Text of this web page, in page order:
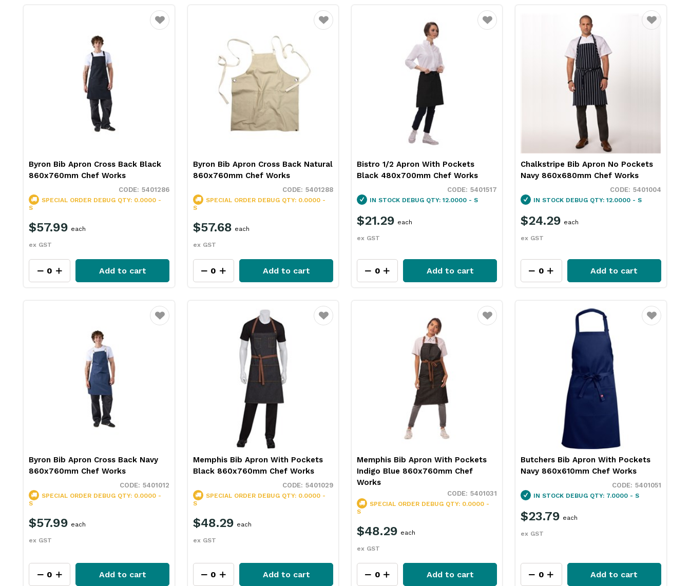
Favourite
Byron Bib Apron Cross Back Black
860x760mm Chef Works
5401286
SPECIAL ORDER DEBUG QTY: 0.0000 -
S
$57.99
ex GST
each
Add to cart
Favourite
Byron Bib Apron Cross Back Natural
860x760mm Chef Works
5401288
SPECIAL ORDER DEBUG QTY: 0.0000 -
S
$57.68
ex GST
each
Add to cart
Favourite
Bistro 1/2 Apron With Pockets
Black 480x700mm Chef Works
5401517
IN STOCK DEBUG QTY: 12.0000 - S
$21.29
ex GST
each
Add to cart
Favourite
Chalkstripe Bib Apron No Pockets
Navy 860x680mm Chef Works
5401004
IN STOCK DEBUG QTY: 12.0000 - S
$24.29
ex GST
each
Add to cart
Favourite
Byron Bib Apron Cross Back Navy
860x760mm Chef Works
5401012
SPECIAL ORDER DEBUG QTY: 0.0000 -
S
$57.99
ex GST
each
Add to cart
Favourite
Memphis Bib Apron With Pockets
Black 860x760mm Chef Works
5401029
SPECIAL ORDER DEBUG QTY: 0.0000 -
S
$48.29
ex GST
each
Add to cart
Favourite
Memphis Bib Apron With Pockets
Indigo Blue 860x760mm Chef
Works
5401031
SPECIAL ORDER DEBUG QTY: 0.0000 -
S
$48.29
ex GST
each
Add to cart
Favourite
Butchers Bib Apron With Pockets
Navy 860x610mm Chef Works
5401051
IN STOCK DEBUG QTY: 7.0000 - S
$23.79
ex GST
each
Add to cart